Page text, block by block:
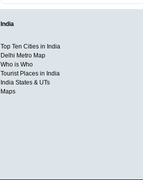
India
Top Ten Cities in India
Delhi Metro Map
Who is Who
Tourist Places in India
India States & UTs
Maps